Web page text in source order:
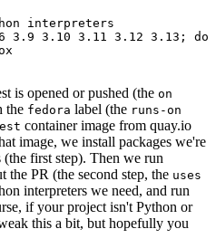
interpreters
3.9 3.10 3.11 3.12 3.13; do
is opened or pushed (the on
the fedora label (the runs-on
container image from quay.io
image, we install packages we're
first step). Then we run
the PR (the second step, the uses
interpreters we need, and run
if your project isn't Python or
this a bit, but hopefully you